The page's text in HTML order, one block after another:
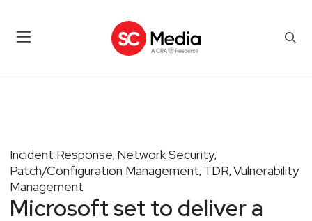
Incident Response, Network Security,
Patch/Configuration Management, TDR, Vulnerability
Management
Microsoft set to deliver a